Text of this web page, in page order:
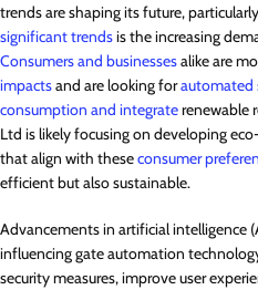
trends are shaping its future,
significant trendsis the increasing
Consumers and businessesalike are
impactsand are looking forautomated
consumption and integraterenewable
Ltd is likely focusing on developing
that align with theseconsumer
efficient but also sustainable.
Advancements in artificial intelligence
influencing gate automation
security measures, improve user